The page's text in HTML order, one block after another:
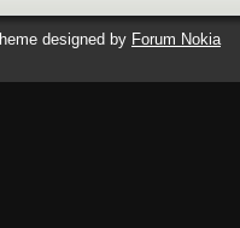
designed by Forum Nokia